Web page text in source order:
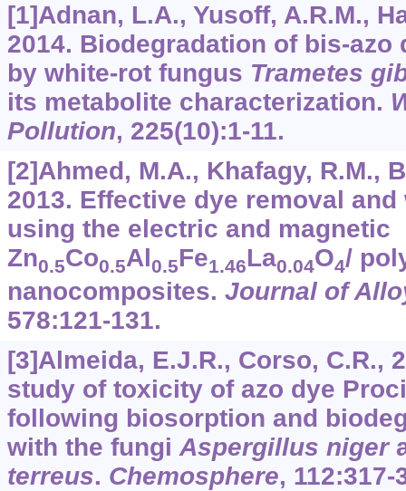
[1]Adnan, L.A., Yusoff, A.R.M.,
2014. Biodegradation of bis-azo
by white-rot fungus Trametes
its metabolite characterization.
Pollution, 225(10):1-11.
[2]Ahmed, M.A., Khafagy, R.M.,
2013. Effective dye removal
using the electric and magnetic
Zn0.5Co0.5Al0.5Fe1.46La0.04O4/
nanocomposites. Journal of
578:121-131.
[3]Almeida, E.J.R., Corso, C.R.,
study of toxicity of azo dye
following biosorption and
with the fungi Aspergillus niger
terreus. Chemosphere, 112:317-